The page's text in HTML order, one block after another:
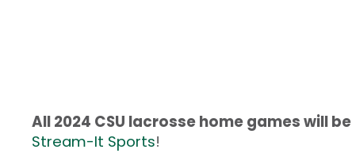
All 2024 CSU lacrosse home games will
Stream-It Sports!